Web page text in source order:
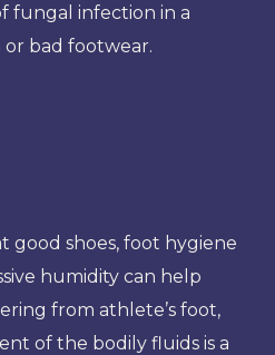
fungal infection in a
bad footwear.
good shoes, foot hygiene
humidity can help
from athlete’s foot,
of the bodily fluids is a